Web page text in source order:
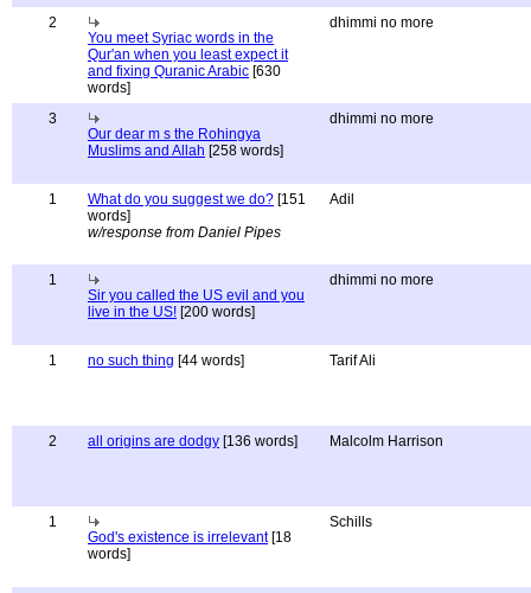
2
You meet Syriac words in the
Qur'an when you least expect it
and fixing Quranic Arabic [630
words]
dhimmi no more
3
Our dear m s the Rohingya
Muslims and Allah [258 words]
dhimmi no more
1 What do you suggest we do? [151
words]
w/response from Daniel Pipes
Adil
1
Sir you called the US evil and you
live in the US! [200 words]
dhimmi no more
1 no such thing [44 words] Tarif Ali
2 all origins are dodgy [136 words] Malcolm Harrison
1
God's existence is irrelevant[18
words]
Schills